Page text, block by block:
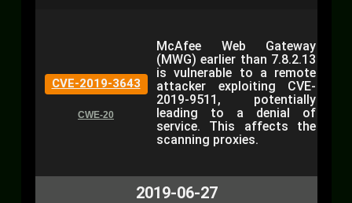
CVE-2019-3643
CWE-20
McAfee Web Gateway
(MWG) earlier than 7.8.2.13
is vulnerable to a remote
attacker exploiting CVE-
2019-9511, potentially
leading to a denial of
service. This affects the
scanning proxies.
2019-06-27